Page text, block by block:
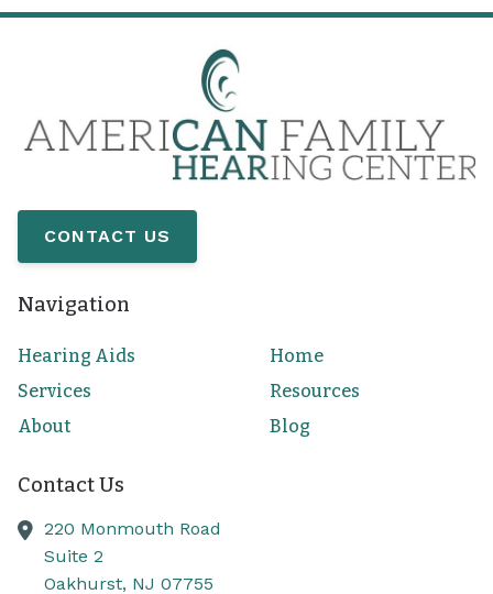
CONTACT US
Navigation
Hearing Aids
Home
Services
Resources
About
Blog
Contact Us
220 Monmouth Road
Suite 2
Oakhurst, NJ 07755